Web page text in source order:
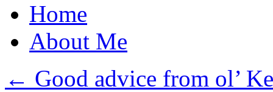
Home
About Me
← Good advice from ol’